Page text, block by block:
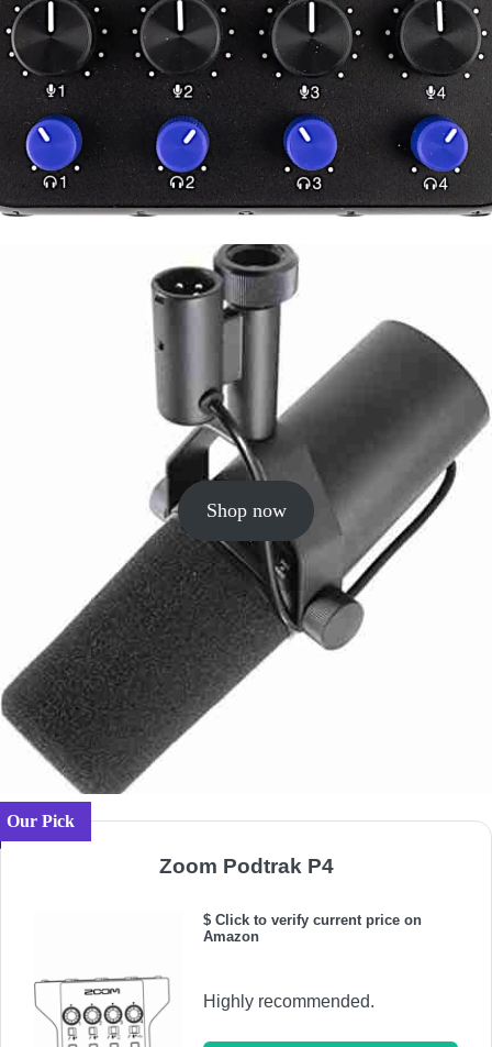
Shop now
Our Pick
Zoom Podtrak P4
$ Click to verify current price on
Amazon
Highly recommended.